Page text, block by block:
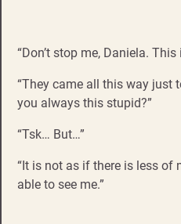
“Don’t stop me, Daniela.
“They came all this way just
you always this stupid?”
“Tsk… But…”
“It is not as if there is less of
able to see me.”